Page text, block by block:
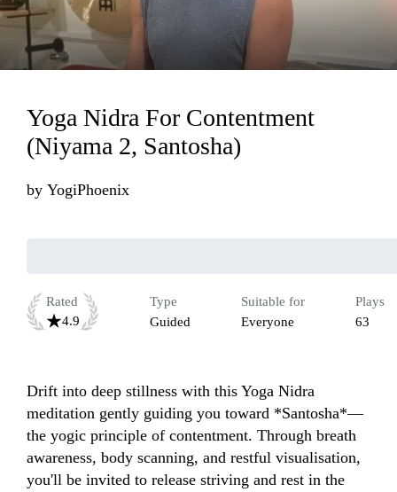
Loading...
Yoga Nidra For Contentment
(Niyama 2, Santosha)
by YogiPhoenix
Rated
4.9
Type
Guided
Suitable for
Everyone
Plays
63
Drift into deep stillness with this Yoga Nidra
meditation gently guiding you toward *Santosha*—
the yogic principle of contentment. Through breath
awareness, body scanning, and restful visualisation,
you'll be invited to release striving and rest in the